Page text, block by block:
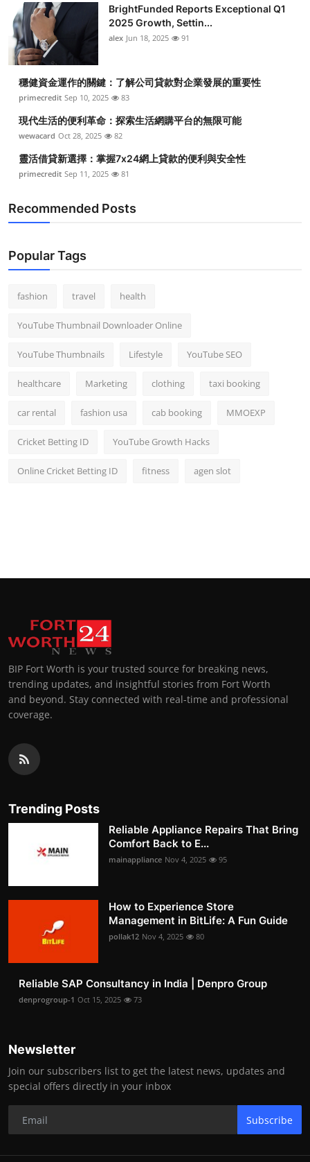
BrightFunded Reports Exceptional Q1
2025 Growth, Settin...
alex Jun 18, 2025 91
穩健資金運作的關鍵：了解公司貸款對企業發展的重要性
primecredit Sep 10, 2025 83
現代生活的便利革命：探索生活網購平台的無限可能
wewacard Oct 28, 2025 82
靈活借貸新選擇：掌握7x24網上貸款的便利與安全性
primecredit Sep 11, 2025 81
Recommended Posts
Popular Tags
fashion travel health
YouTube Thumbnail Downloader Online
YouTube Thumbnails Lifestyle YouTube SEO
healthcare Marketing clothing taxi booking
car rental fashion usa cab booking MMOEXP
Cricket Betting ID YouTube Growth Hacks
Online Cricket Betting ID fitness agen slot
BIP Fort Worth is your trusted source for breaking news,
trending updates, and insightful stories from Fort Worth
and beyond. Stay connected with real-time and professional
coverage.
Trending Posts
Reliable Appliance Repairs That Bring
Comfort Back to E...
mainappliance Nov 4, 2025 95
How to Experience Store
Management in BitLife: A Fun Guide
pollak12 Nov 4, 2025 80
Reliable SAP Consultancy in India | Denpro Group
denprogroup-1 Oct 15, 2025 73
Newsletter
Join our subscribers list to get the latest news, updates and
special offers directly in your inbox
Subscribe